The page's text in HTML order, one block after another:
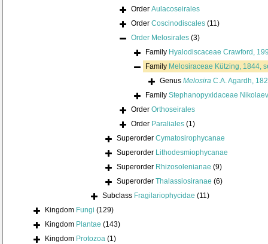
Order Aulacoseirales
Order Coscinodiscales (11)
Order Melosirales (3)
Family Hyalodiscaceae Crawford,
Family Melosiraceae Kützing, 1844,
Genus Melosira C.A. Agardh,
Family Stephanopyxidaceae Nikolaev
Order Orthoseirales
Order Paraliales (1)
Superorder Cymatosirophycanae
Superorder Lithodesmiophycanae
Superorder Rhizosolenianae (9)
Superorder Thalassiosiranae (6)
Subclass Fragilariophycidae (11)
Kingdom Fungi (129)
Kingdom Plantae (143)
Kingdom Protozoa (1)